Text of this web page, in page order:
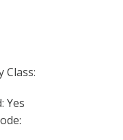
Class:
Yes